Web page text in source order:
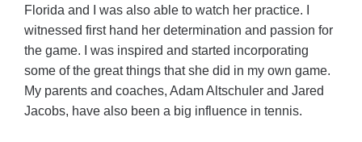
Florida and I was also able to watch her practice. I
witnessed first hand her determination and passion for
the game. I was inspired and started incorporating
some of the great things that she did in my own game.
My parents and coaches, Adam Altschuler and Jared
Jacobs, have also been a big influence in tennis.